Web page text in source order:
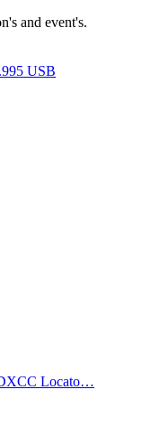
and event's.
USB
Locato…